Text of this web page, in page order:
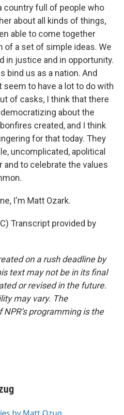
country full of people who
about all kinds of things,
able to come together
of a set of simple ideas. We
in justice and in opportunity.
bind us as a nation. And
seem to have a lot to do with
of casks, I think that there
about the
created, and I think
for that today. They
uncomplicated, apolitical
to celebrate the values
I'm Matt Ozark.
Transcript provided by
on a rush deadline by
text may not be in its final
or revised in the future.
may vary. The
programming is the